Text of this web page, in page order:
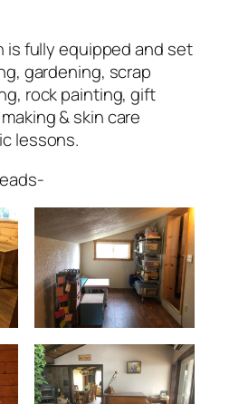
is fully equipped and set
gardening, scrap
rock painting, gift
& skin care
lessons.